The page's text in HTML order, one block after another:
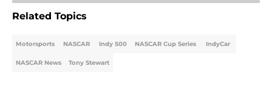
Related Topics
Motorsports NASCAR Indy 500 NASCAR Cup Series IndyCar
NASCAR News Tony Stewart